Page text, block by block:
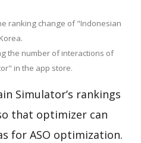
ranking change of "Indonesian
the number of interactions of
in the app store.
Simulator’s rankings
that optimizer can
for ASO optimization.